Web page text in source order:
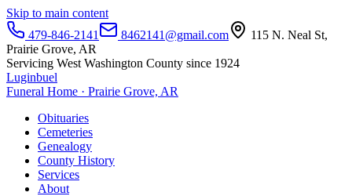
Skip to main content
479-846-2141
8462141@gmail.com
115 N. Neal St,
Prairie Grove, AR
Servicing West Washington County since 1924
Luginbuel
Funeral Home · Prairie Grove, AR
Obituaries
Cemeteries
Genealogy
County History
Services
About